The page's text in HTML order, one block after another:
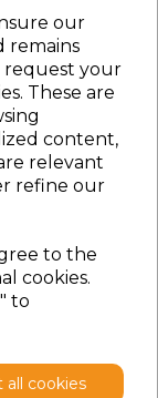
our
remains
request your
These are
content,
relevant
refine our
to the
cookies.
to
all cookies